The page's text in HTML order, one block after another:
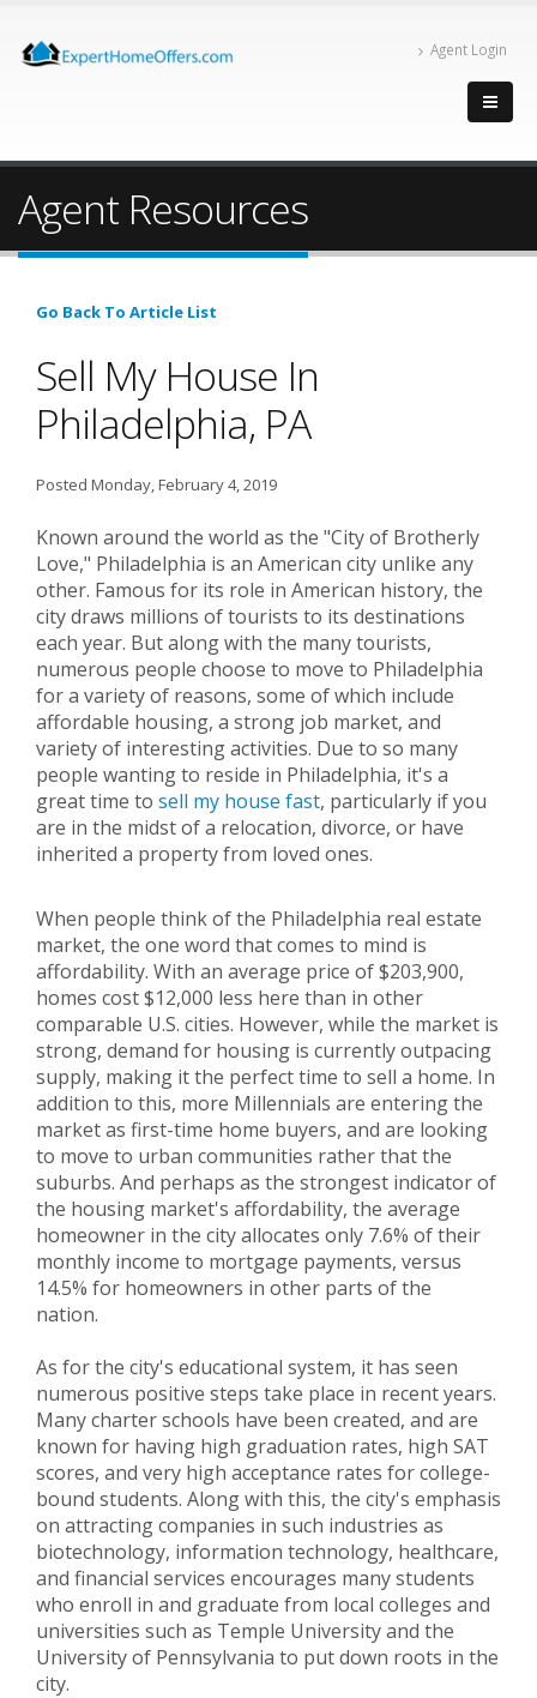
Agent Login
Agent Resources
Go Back To Article List
Sell My House In
Philadelphia, PA
Posted Monday, February 4, 2019
Known around the world as the "City of Brotherly
Love," Philadelphia is an American city unlike any
other. Famous for its role in American history, the
city draws millions of tourists to its destinations
each year. But along with the many tourists,
numerous people choose to move to Philadelphia
for a variety of reasons, some of which include
affordable housing, a strong job market, and
variety of interesting activities. Due to so many
people wanting to reside in Philadelphia, it's a
great time to sell my house fast, particularly if you
are in the midst of a relocation, divorce, or have
inherited a property from loved ones.
When people think of the Philadelphia real estate
market, the one word that comes to mind is
affordability. With an average price of $203,900,
homes cost $12,000 less here than in other
comparable U.S. cities. However, while the market is
strong, demand for housing is currently outpacing
supply, making it the perfect time to sell a home. In
addition to this, more Millennials are entering the
market as first-time home buyers, and are looking
to move to urban communities rather that the
suburbs. And perhaps as the strongest indicator of
the housing market's affordability, the average
homeowner in the city allocates only 7.6% of their
monthly income to mortgage payments, versus
14.5% for homeowners in other parts of the
nation.
As for the city's educational system, it has seen
numerous positive steps take place in recent years.
Many charter schools have been created, and are
known for having high graduation rates, high SAT
scores, and very high acceptance rates for college-
bound students. Along with this, the city's emphasis
on attracting companies in such industries as
biotechnology, information technology, healthcare,
and financial services encourages many students
who enroll in and graduate from local colleges and
universities such as Temple University and the
University of Pennsylvania to put down roots in the
city.